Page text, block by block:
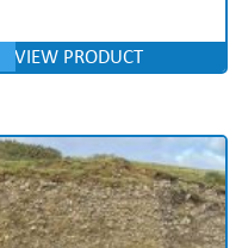
VIEW PRODUCT